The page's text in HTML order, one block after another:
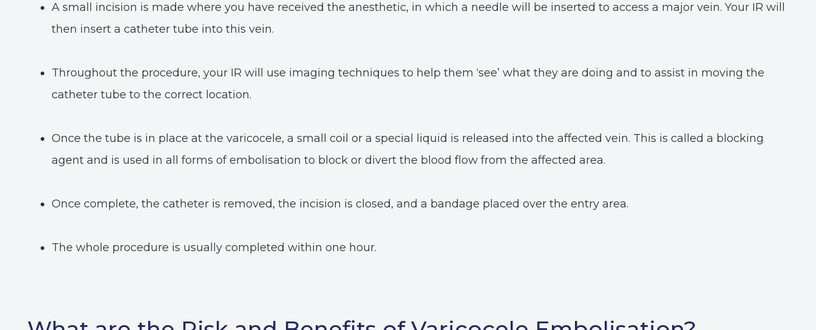
A small incision is made where you have received the anesthetic, in which a needle will be inserted to access a major vein. Your IR will
then insert a catheter tube into this vein.
Throughout the procedure, your IR will use imaging techniques to help them ‘see’ what they are doing and to assist in moving the
catheter tube to the correct location.
Once the tube is in place at the varicocele, a small coil or a special liquid is released into the affected vein. This is called a blocking
agent and is used in all forms of embolisation to block or divert the blood flow from the affected area.
Once complete, the catheter is removed, the incision is closed, and a bandage placed over the entry area.
The whole procedure is usually completed within one hour.